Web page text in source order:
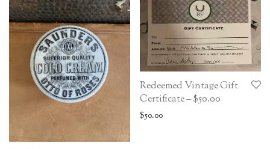
Redeemed Vintage Gift
Certificate – $50.00
$50.00